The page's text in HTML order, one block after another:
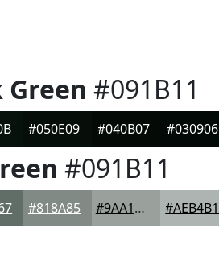
Green #091B11
#050E09 #040B07 #030906
#091B11
#818A85 #9AA19D #AEB4B1